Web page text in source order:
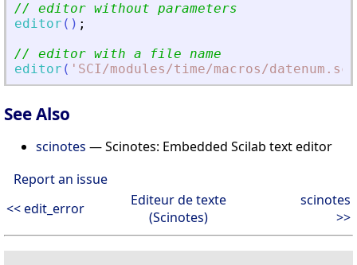
// editor without parameters
editor ( ) ;
// editor with a file name
editor ( ' SCI/modules/time/macros/datenum.sci
See Also
scinotes — Scinotes: Embedded Scilab text editor
Report an issue
<< edit_error
Editeur de texte
(Scinotes)
scinotes
>>